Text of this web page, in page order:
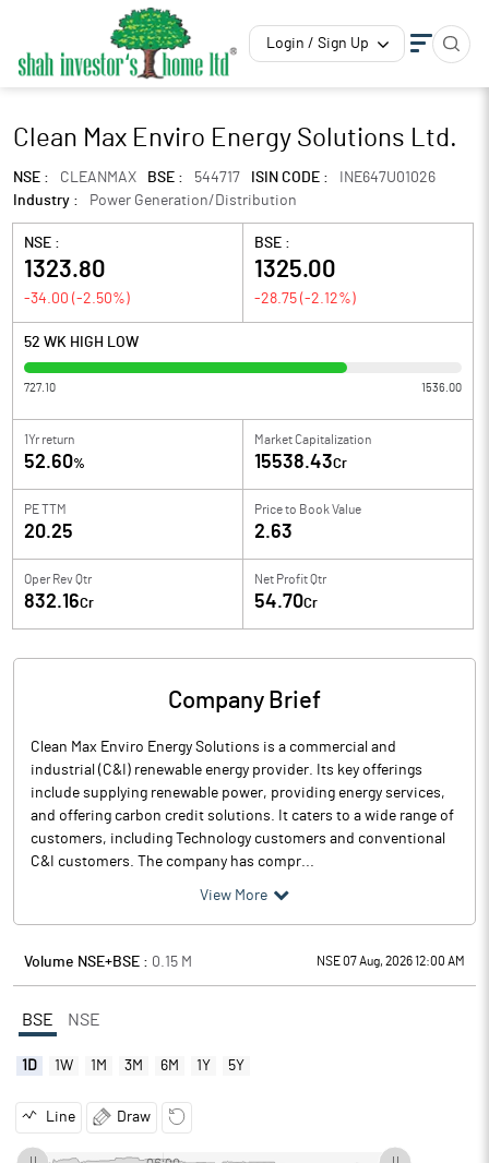
Login / Sign Up
Clean Max Enviro Energy Solutions Ltd.
NSE : CLEANMAX BSE : 544717 ISIN CODE :
INE647U01026
Industry :
Power Generation/Distribution
NSE :
1323.80
-34.00 (-2.50%)
BSE :
1325.00
-28.75 (-2.12%)
52 WK HIGH LOW
727.10 1536.00
1Yr return
52.60%
Market Capitalization
15538.43Cr
PE TTM
20.25
Price to Book Value
2.63
Oper Rev Qtr
832.16Cr
Net Profit Qtr
54.70Cr
Company Brief
Clean Max Enviro Energy Solutions is a commercial and
industrial (C&I) renewable energy provider. Its key offerings
include supplying renewable power, providing energy services,
and offering carbon credit solutions. It caters to a wide range of
customers, including Technology customers and conventional
C&I customers. The company has compr...
View More
Volume NSE+BSE : 0.15 M NSE 07 Aug, 2026 12:00 AM
BSE NSE
1D 1W 1M 3M 6M 1Y 5Y
Line Draw